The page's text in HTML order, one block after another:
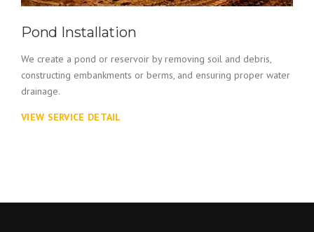
Pond Installation
We create a pond or reservoir by removing soil and debris,
constructing embankments or berms, and ensuring proper water
drainage.
VIEW SERVICE DETAIL